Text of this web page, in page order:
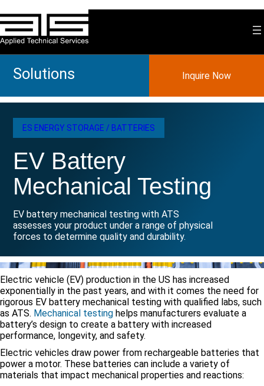
Skip
to
content
Solutions Inquire Now
ES ENERGY STORAGE / BATTERIES
EV Battery
Mechanical Testing
EV battery mechanical testing with ATS
assesses your product under a range of physical
forces to determine quality and durability.
Electric vehicle (EV) production in the US has increased
exponentially in the past years, and with it comes the need for
rigorous EV battery mechanical testing with qualified labs, such
as ATS. Mechanical testing helps manufacturers evaluate a
battery’s design to create a battery with increased
performance, longevity, and safety.
Electric vehicles draw power from rechargeable batteries that
power a motor. These batteries can include a variety of
materials that impact mechanical properties and reactions: